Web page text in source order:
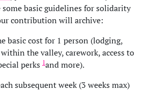
some basic guidelines for solidarity
contribution will archive:
basic cost for 1 person (lodging,
the valley, carework, access to
perks 1and more).
subsequent week (3 weeks max)